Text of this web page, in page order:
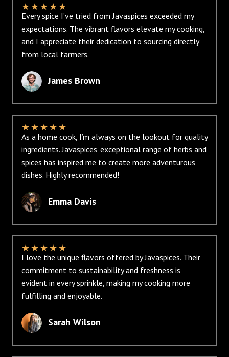
★★★★★
Every spice I’ve tried from Javaspices exceeded my
expectations. The vibrant flavors elevate my cooking,
and I appreciate their dedication to sourcing directly
from local farmers.
James Brown
★★★★★
As a home cook, I’m always on the lookout for quality
ingredients. Javaspices’ exceptional range of herbs and
spices has inspired me to create more adventurous
dishes. Highly recommended!
Emma Davis
★★★★★
I love the unique flavors offered by Javaspices. Their
commitment to sustainability and freshness is
evident in every sprinkle, making my cooking more
fulfilling and enjoyable.
Sarah Wilson